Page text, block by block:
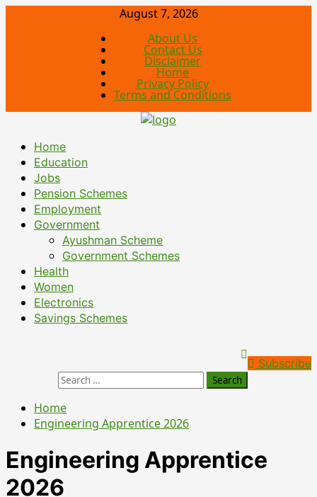
August 7, 2026
About Us
Contact Us
Disclaimer
Home
Privacy Policy
Terms and Conditions
Home
Education
Jobs
Pension Schemes
Employment
Government
Ayushman Scheme
Government Schemes
Health
Women
Electronics
Savings Schemes
Subscribe
Home
Engineering Apprentice 2026
Engineering Apprentice
2026